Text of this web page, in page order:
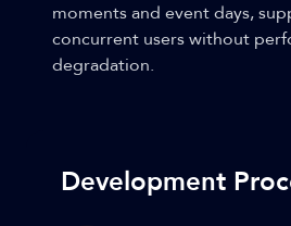
moments and event days,
concurrent users without
degradation.
Development